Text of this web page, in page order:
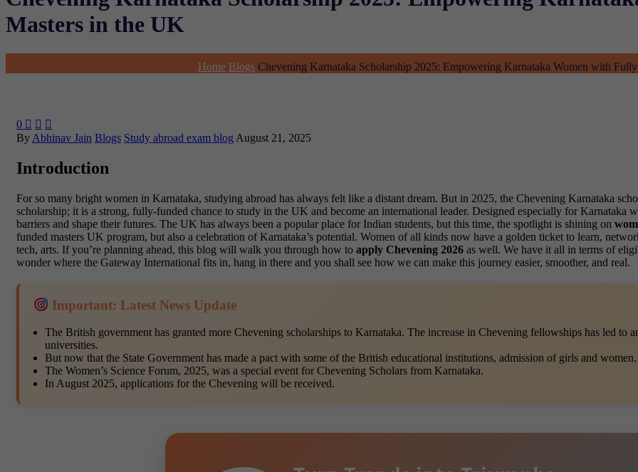
Masters in the UK
Home Blogs Chevening Karnataka Scholarship 2025: Empowering Karnataka Women with
0   
By Abhinav Jain Blogs Study abroad exam blog August 21, 2025
Introduction
For so many bright women in Karnataka, studying abroad has always felt like a distant dream. But in 2025, the Chevening Karnataka
scholarship; it is a strong, fully-funded chance to study in the UK and become an international leader. Designed especially for
barriers and shape their futures. The UK has always been a popular place for Indian students, but this time, the spotlight is shining on
funded masters UK program, but also a celebration of Karnataka’s potential. Women of all kinds now have a golden ticket to learn,
tech, arts. If you’re planning ahead, this blog will walk you through how to apply Chevening 2026 as well. We have it all in terms of
wonder where the Gateway International fits in, hang in there and you shall see how we can make this journey easier, smoother, and real.
Important: Latest News Update
The British government has granted more Chevening scholarships to Karnataka. The increase in Chevening fellowships has led to
universities.
But now that the State Government has made a pact with some of the British educational institutions, admission of girls and women.
The Women’s Science Forum, 2025, was a special event for Chevening Scholars from Karnataka.
In August 2025, applications for the Chevening will be received.